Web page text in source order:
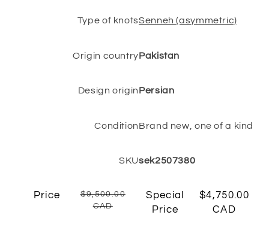
Type of knotsSenneh (asymmetric)
Origin countryPakistan
Design originPersian
ConditionBrand new, one of a kind
SKUsek2507380
Price
$9,500.00
CAD
Special
Price
$4,750.00
CAD